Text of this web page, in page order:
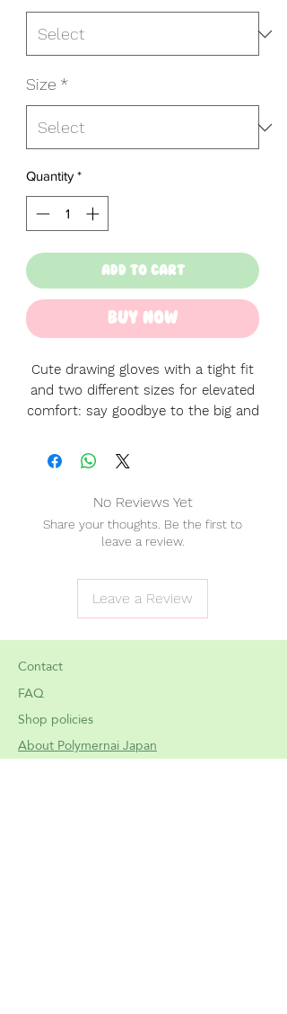
Size *
Quantity *
Add to Cart
Buy Now
Cute drawing gloves with a tight fit
and two different sizes for elevated
comfort: say goodbye to the big and
♡ Right and left handed! No need to
♡ Perfect fit.
♡ Please note the L size may
feel also smaller than usual because
of the tight fit. Please measure your
current drawing glove to compare
mesurements and ensure a perfect
Important: Please don't purchase if
you are not comfortable with a
slight tight fit: these gloves are
No Reviews Yet
Share your thoughts. Be the first to
leave a review.
Leave a Review
Contact
FAQ
Shop policies
About Polymernai Japan